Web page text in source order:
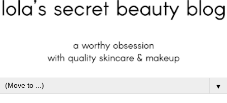
▼